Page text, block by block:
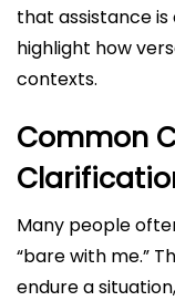
that assistance is
highlight how
contexts.
Common
Many people
“bare with me.”
endure a